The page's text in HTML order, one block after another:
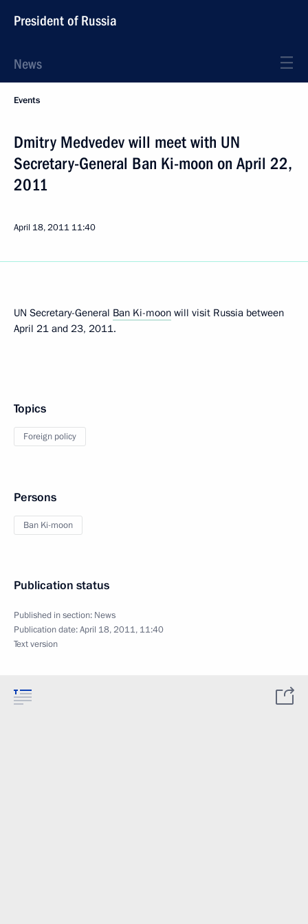
President of Russia
News
Events
Dmitry Medvedev will meet with UN
Secretary-General Ban Ki-moon on April 22,
2011
April 18, 2011 11:40
UN Secretary-General Ban Ki-moon will visit Russia between
April 21 and 23, 2011.
Topics
Foreign policy
Persons
Ban Ki-moon
Publication status
Published in section: News
Publication date:April 18, 2011, 11:40
Text version